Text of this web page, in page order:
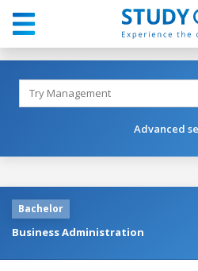
Advanced
Bachelor
Business Administration